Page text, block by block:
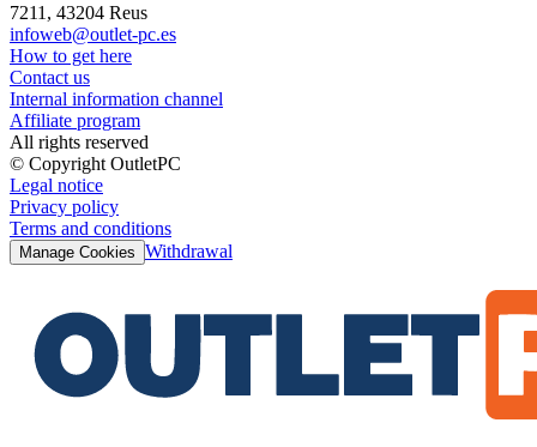
7211, 43204 Reus
infoweb@outlet-pc.es
How to get here
Contact us
Internal information channel
Affiliate program
All rights reserved
© Copyright OutletPC
Legal notice
Privacy policy
Terms and conditions
Manage Cookies Withdrawal